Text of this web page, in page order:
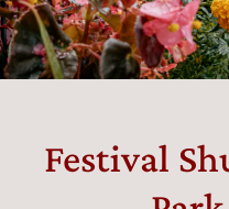
Festival